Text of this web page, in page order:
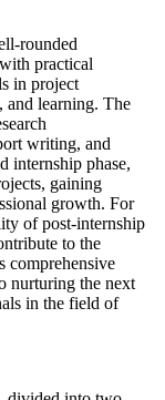
rounded
practical
in project
and learning. The
writing, and
internship phase,
gaining
growth. For
of post-internship
to the
comprehensive
nurturing the next
in the field of